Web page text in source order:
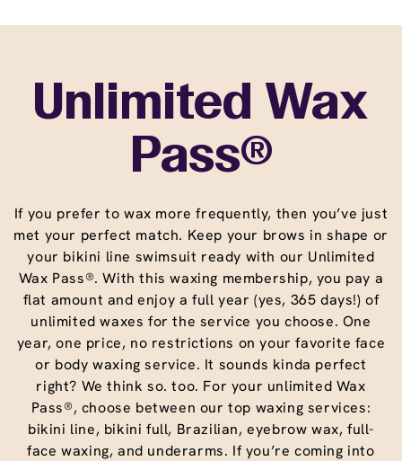
Unlimited Wax
Pass®
If you prefer to wax more frequently, then you’ve just
met your perfect match. Keep your brows in shape or
your bikini line swimsuit ready with our Unlimited
Wax Pass®. With this waxing membership, you pay a
flat amount and enjoy a full year (yes, 365 days!) of
unlimited waxes for the service you choose. One
year, one price, no restrictions on your favorite face
or body waxing service. It sounds kinda perfect
right? We think so. too. For your unlimited Wax
Pass®, choose between our top waxing services:
bikini line, bikini full, Brazilian, eyebrow wax, full-
face waxing, and underarms. If you’re coming into